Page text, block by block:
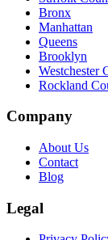
Bronx
Manhattan
Queens
Brooklyn
Westchester
Rockland
Company
About Us
Contact
Blog
Legal